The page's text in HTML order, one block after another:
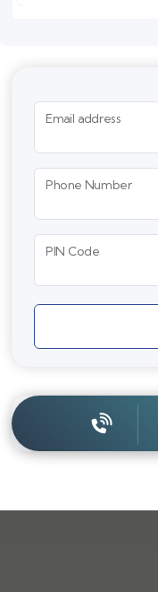
Email address
Phone Number
PIN Code